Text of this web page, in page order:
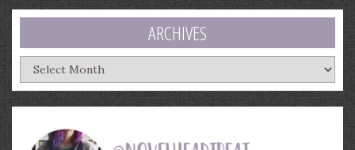
ARCHIVES
Archives